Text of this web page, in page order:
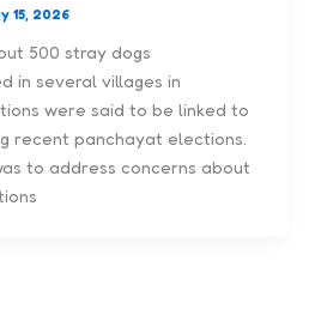
15, 2026
500 stray dogs
in several villages in
were said to be linked to
recent panchayat elections.
to address concerns about